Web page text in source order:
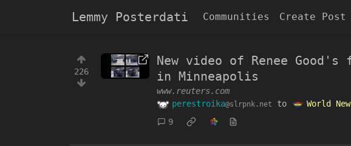
Lemmy Posterdati Communities Create Post
226
New video of Renee
in Minneapolis
www.reuters.com
perestroika@slrpnk.net to World
9